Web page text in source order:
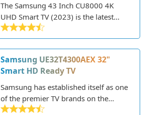
The Samsung 43 Inch CU8000 4K
UHD Smart TV (2023) is the latest
mid-range 4K TV offering from
Samsung. As part of the 2023
CU8000 series, this 43-inch model
delivers a sharp 4K picture, smart
capabilities powered by Tizen OS, and
new gaming features.
Samsung UE32T4300AEX 32"
Smart HD Ready TV
Samsung has established itself as one
of the premier TV brands on the
market today. The company is known